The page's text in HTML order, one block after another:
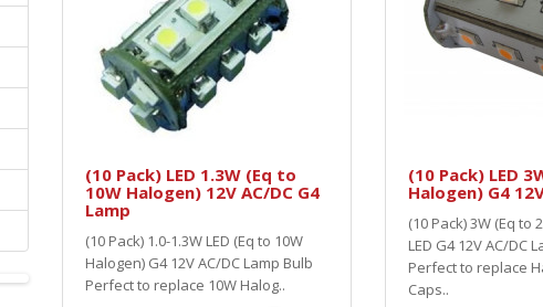
(10 Pack) LED 1.3W (Eq to
10W Halogen) 12V AC/DC G4
Lamp
(10 Pack) 1.0-1.3W LED (Eq to 10W
Halogen) G4 12V AC/DC Lamp Bulb
Perfect to replace 10W Halog..
(10 Pack) LED
Halogen) G4
(10 Pack) 3W (Eq to
LED G4 12V AC/DC
Perfect to replace
Caps..